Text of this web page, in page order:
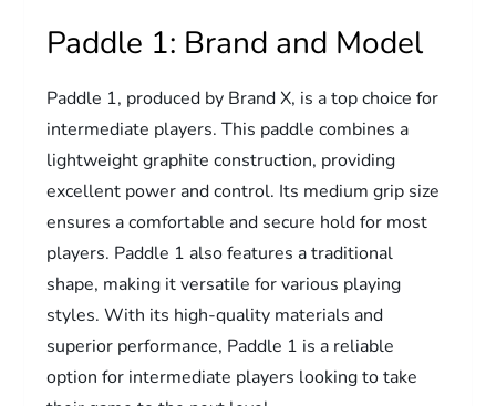
Paddle 1: Brand and Model
Paddle 1, produced by Brand X, is a top choice for
intermediate players. This paddle combines a
lightweight graphite construction, providing
excellent power and control. Its medium grip size
ensures a comfortable and secure hold for most
players. Paddle 1 also features a traditional
shape, making it versatile for various playing
styles. With its high-quality materials and
superior performance, Paddle 1 is a reliable
option for intermediate players looking to take